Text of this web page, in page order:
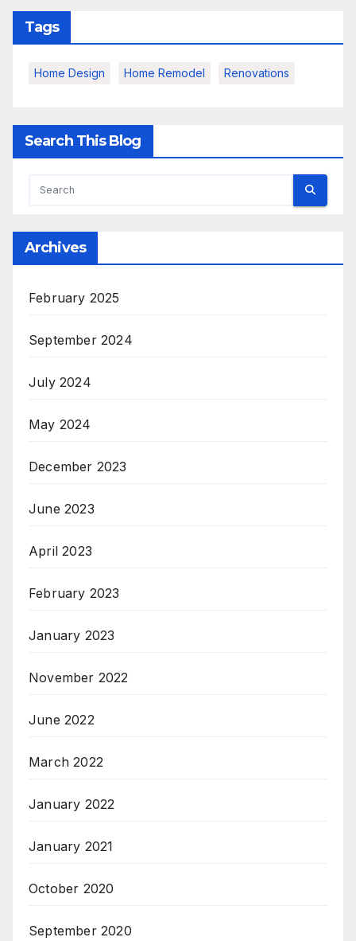
Tags
Home Design Home Remodel Renovations
Search This Blog
Archives
February 2025
September 2024
July 2024
May 2024
December 2023
June 2023
April 2023
February 2023
January 2023
November 2022
June 2022
March 2022
January 2022
January 2021
October 2020
September 2020